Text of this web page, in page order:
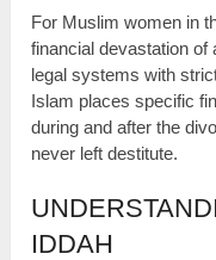
For Muslim women in
financial devastation of
legal systems with
Islam places specific
during and after the
never left destitute.
IDDAH